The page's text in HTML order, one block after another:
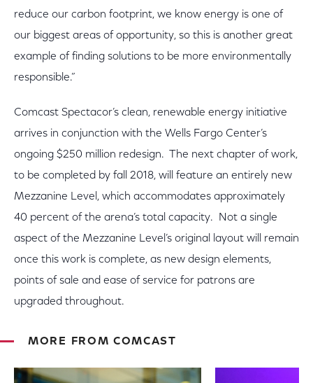
reduce our carbon footprint, we know energy is one of
our biggest areas of opportunity, so this is another great
example of finding solutions to be more environmentally
responsible.”
Comcast Spectacor’s clean, renewable energy initiative
arrives in conjunction with the Wells Fargo Center’s
ongoing $250 million redesign. The next chapter of work,
to be completed by fall 2018, will feature an entirely new
Mezzanine Level, which accommodates approximately
40 percent of the arena’s total capacity. Not a single
aspect of the Mezzanine Level’s original layout will remain
once this work is complete, as new design elements,
points of sale and ease of service for patrons are
upgraded throughout.
MORE FROM COMCAST